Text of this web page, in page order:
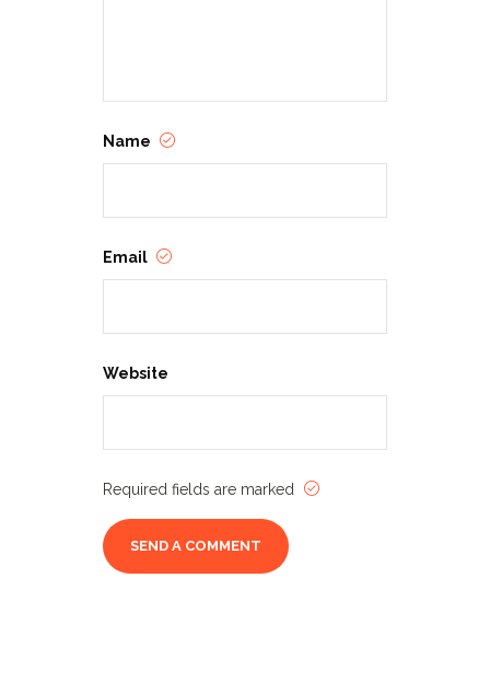
Name
Email
Website
Required fields are marked